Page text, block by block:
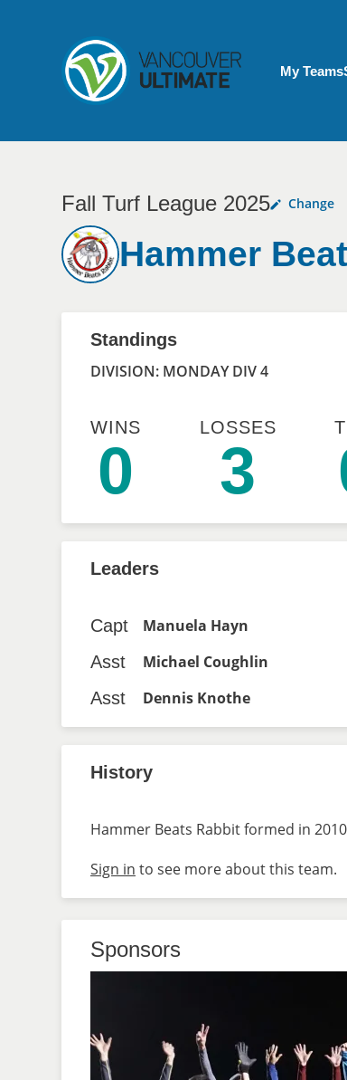
My
My Teams
Fall Turf League 2025 Change
Hammer
Standings
DIVISION: MONDAY DIV 4
WINS
0
LOSSES
3
Leaders
Capt
Manuela Hayn
Asst
Michael Coughlin
Asst
Dennis Knothe
History
Hammer Beats Rabbit formed in
Sign in to see more about this team.
Sponsors